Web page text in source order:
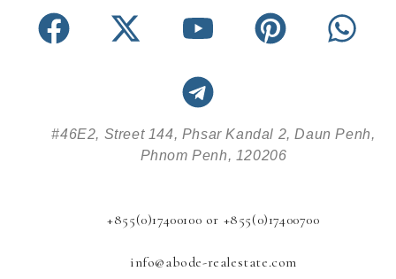
#46E2, Street 144, Phsar Kandal 2, Daun Penh,
Phnom Penh, 120206
+855(0)17400100 or +855(0)17400700
info@abode-realestate.com